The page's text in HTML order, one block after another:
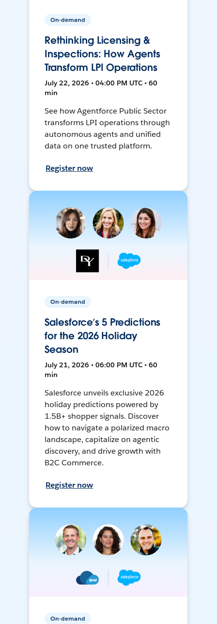
On-demand
Rethinking Licensing &
Inspections: How Agents
Transform LPI Operations
July 22, 2026 • 04:00 PM UTC • 60
min
See how Agentforce Public Sector
transforms LPI operations through
autonomous agents and unified
data on one trusted platform.
Register now
On-demand
Salesforce’s 5 Predictions
for the 2026 Holiday
Season
July 21, 2026 • 06:00 PM UTC • 60
min
Salesforce unveils exclusive 2026
holiday predictions powered by
1.5B+ shopper signals. Discover
how to navigate a polarized macro
landscape, capitalize on agentic
discovery, and drive growth with
B2C Commerce.
Register now
On-demand